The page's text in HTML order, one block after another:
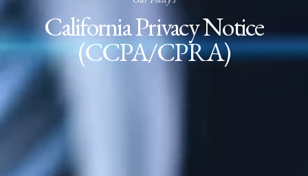
California Privacy Notice
(CCPA/CPRA)